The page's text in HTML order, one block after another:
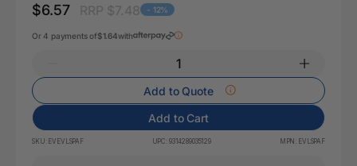
$6.57 - 12%
Or 4 payments of$1.64with
Add to Quote
Add to Cart
SKU: EVEVLSPAF UPC: 9314289035129 MPN: EVLSPAF